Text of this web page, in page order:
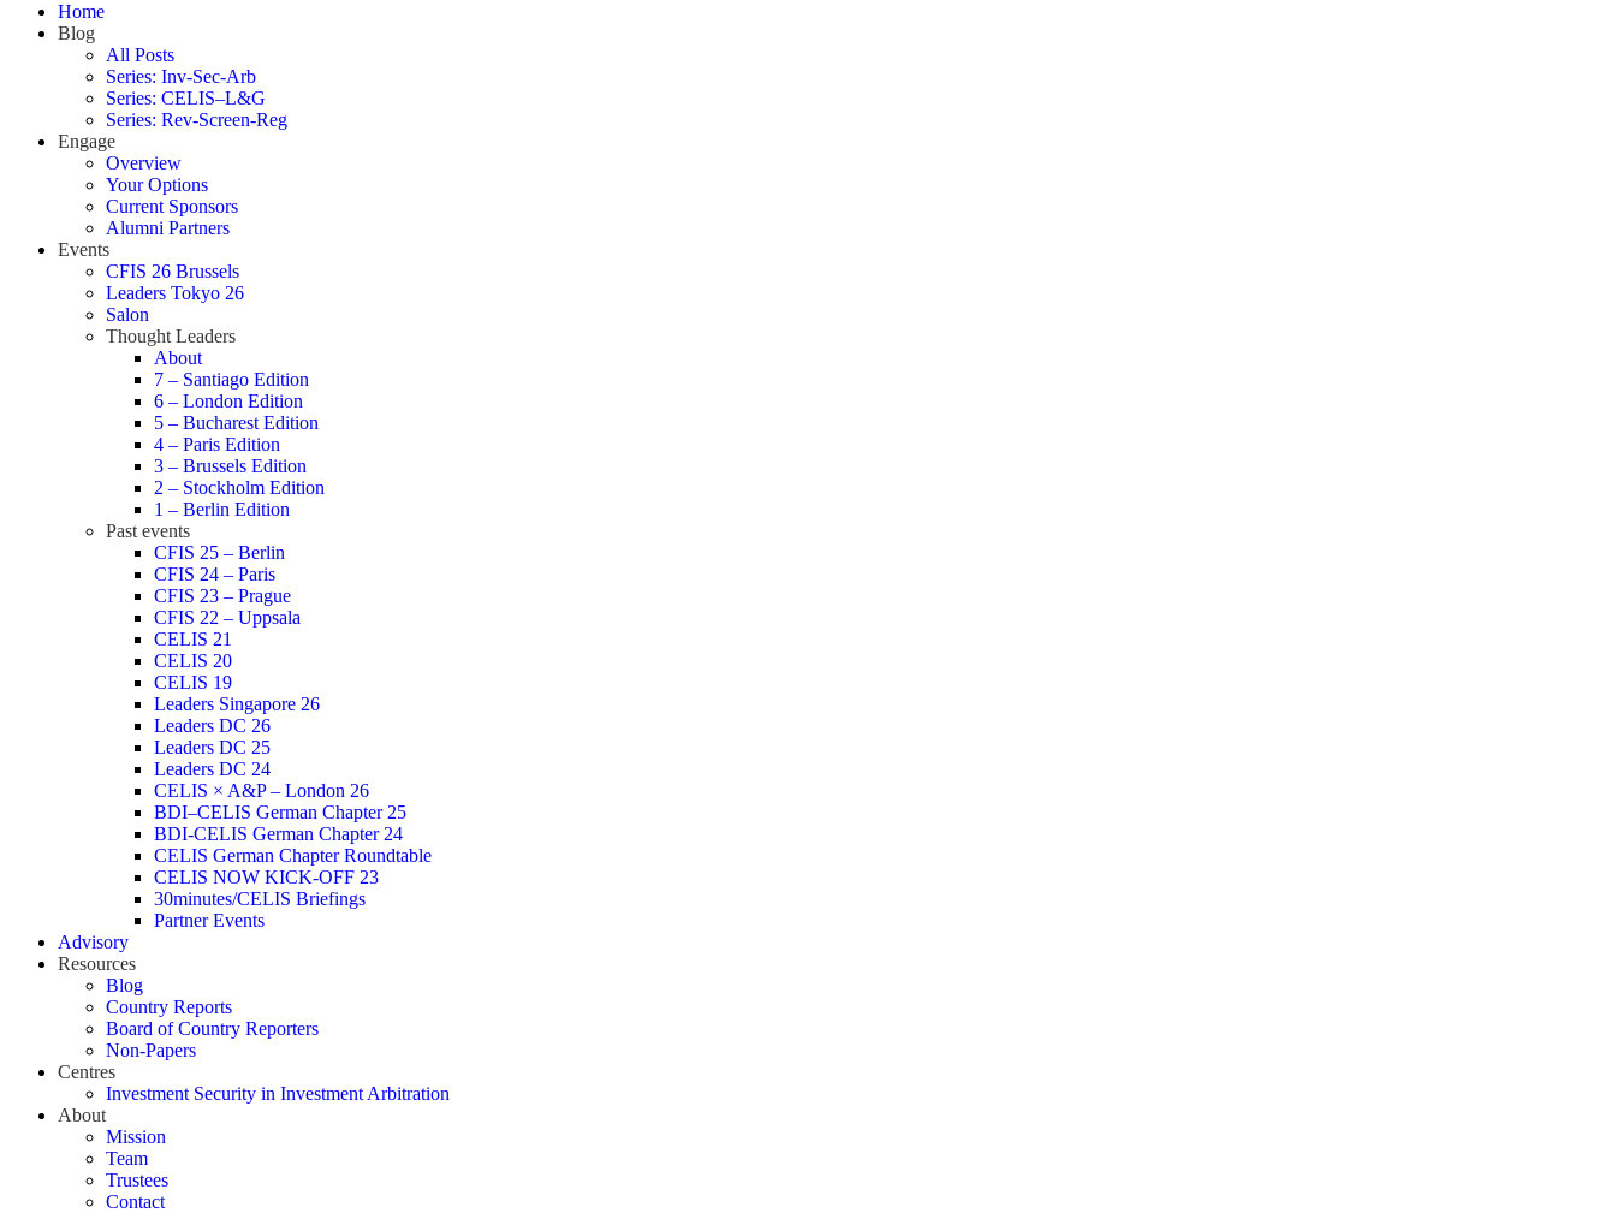
Home
Blog
All Posts
Series: Inv-Sec-Arb
Series: CELIS–L&G
Series: Rev-Screen-Reg
Engage
Overview
Your Options
Current Sponsors
Alumni Partners
Events
CFIS 26 Brussels
Leaders Tokyo 26
Salon
Thought Leaders
About
7 – Santiago Edition
6 – London Edition
5 – Bucharest Edition
4 – Paris Edition
3 – Brussels Edition
2 – Stockholm Edition
1 – Berlin Edition
Past events
CFIS 25 – Berlin
CFIS 24 – Paris
CFIS 23 – Prague
CFIS 22 – Uppsala
CELIS 21
CELIS 20
CELIS 19
Leaders Singapore 26
Leaders DC 26
Leaders DC 25
Leaders DC 24
CELIS × A&P – London 26
BDI–CELIS German Chapter 25
BDI-CELIS German Chapter 24
CELIS German Chapter Roundtable
CELIS NOW KICK-OFF 23
30minutes/CELIS Briefings
Partner Events
Advisory
Resources
Blog
Country Reports
Board of Country Reporters
Non-Papers
Centres
Investment Security in Investment Arbitration
About
Mission
Team
Trustees
Contact